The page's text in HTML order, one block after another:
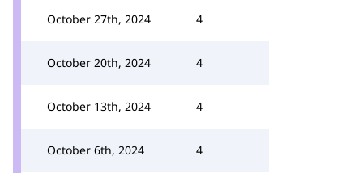
October 27th, 2024 4
October 20th, 2024 4
October 13th, 2024 4
October 6th, 2024 4